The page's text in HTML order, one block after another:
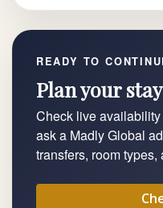
READY TO
Plan your
Check live
ask a Madly Global
transfers, room